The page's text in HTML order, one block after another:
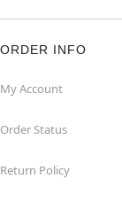
ORDER INFO
My Account
Order Status
Return Policy